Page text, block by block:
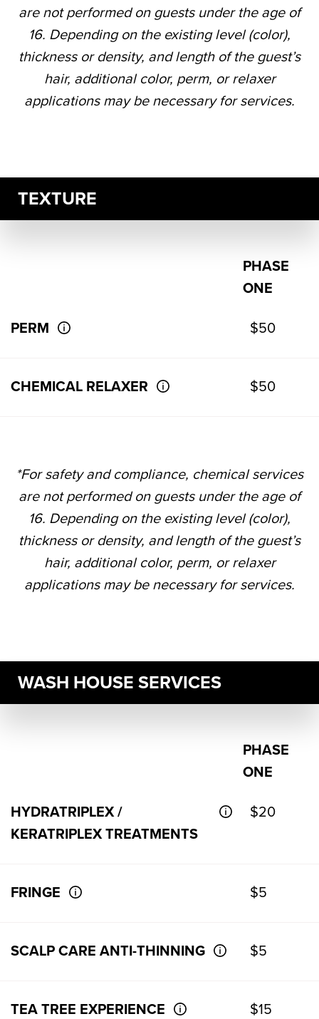
are not performed on guests under the age of
16. Depending on the existing level (color),
thickness or density, and length of the guest’s
hair, additional color, perm, or relaxer
applications may be necessary for services.
TEXTURE
PHASE
ONE
PERM $50
CHEMICAL RELAXER $50
*For safety and compliance, chemical services
are not performed on guests under the age of
16. Depending on the existing level (color),
thickness or density, and length of the guest’s
hair, additional color, perm, or relaxer
applications may be necessary for services.
WASH HOUSE SERVICES
PHASE
ONE
HYDRATRIPLEX /
KERATRIPLEX TREATMENTS
$20
FRINGE $5
SCALP CARE ANTI-THINNING $5
TEA TREE EXPERIENCE $15